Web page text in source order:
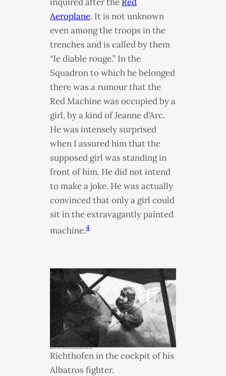
Aeroplane. It is not unknown
even among the troops in the
trenches and is called by them
“le diable rouge.” In the
Squadron to which he belonged
there was a rumour that the
Red Machine was occupied by a
girl, by a kind of Jeanne d’Arc.
He was intensely surprised
when I assured him that the
supposed girl was standing in
front of him. He did not intend
to make a joke. He was actually
convinced that only a girl could
sit in the extravagantly painted
machine.4
Richthofen in the cockpit of his
Albatros fighter.